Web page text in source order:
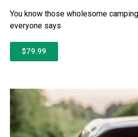
You know those wholesome
everyone says
$79.99